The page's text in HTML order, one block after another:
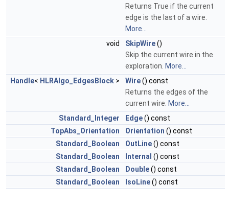
Returns True if the current
edge is the last of a wire.
More...
void
SkipWire()
Skip the current wire in the
exploration. More...
Handle< HLRAlgo_EdgesBlock > Wire() const
Returns the edges of the
current wire. More...
Standard_Integer
Edge() const
TopAbs_Orientation
Orientation () const
Standard_Boolean
OutLine() const
Standard_Boolean
Internal () const
Standard_Boolean
Double() const
Standard_Boolean
IsoLine() const